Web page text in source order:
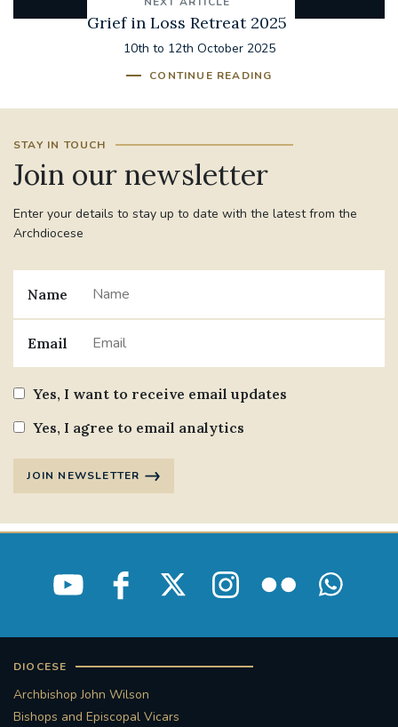
Grief in Loss Retreat 2025
10th to 12th October 2025
CONTINUE READING
STAY IN TOUCH
Join our newsletter
Enter your details to stay up to date with the latest from the
Archdiocese
Name
Email
Yes, I want to receive email updates
Yes, I agree to email analytics
JOIN NEWSLETTER
DIOCESE
Archbishop John Wilson
Bishops and Episcopal Vicars